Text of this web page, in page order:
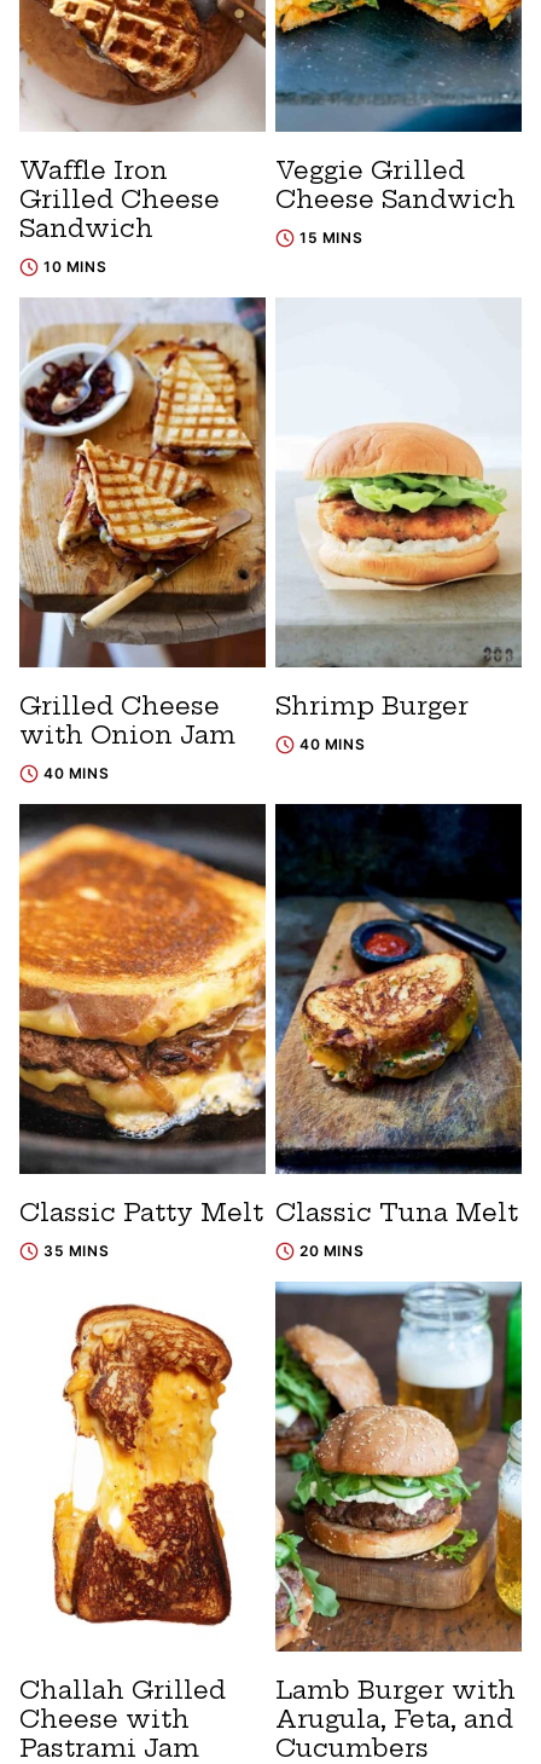
Waffle Iron
Grilled Cheese
Sandwich
10 MINS
Veggie Grilled
Cheese Sandwich
15 MINS
Grilled Cheese
with Onion Jam
40 MINS
Shrimp Burger
40 MINS
Classic Patty Melt
35 MINS
Classic Tuna Melt
20 MINS
Challah Grilled
Cheese with
Pastrami Jam
Lamb Burger with
Arugula, Feta, and
Cucumbers